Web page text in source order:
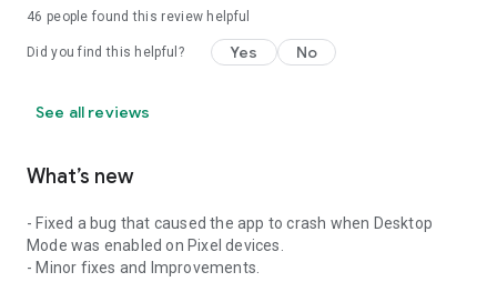
46 people found this review helpful
Did you find this helpful? Yes No
See all reviews
What’s new
- Fixed a bug that caused the app to crash when Desktop
Mode was enabled on Pixel devices.
- Minor fixes and Improvements.